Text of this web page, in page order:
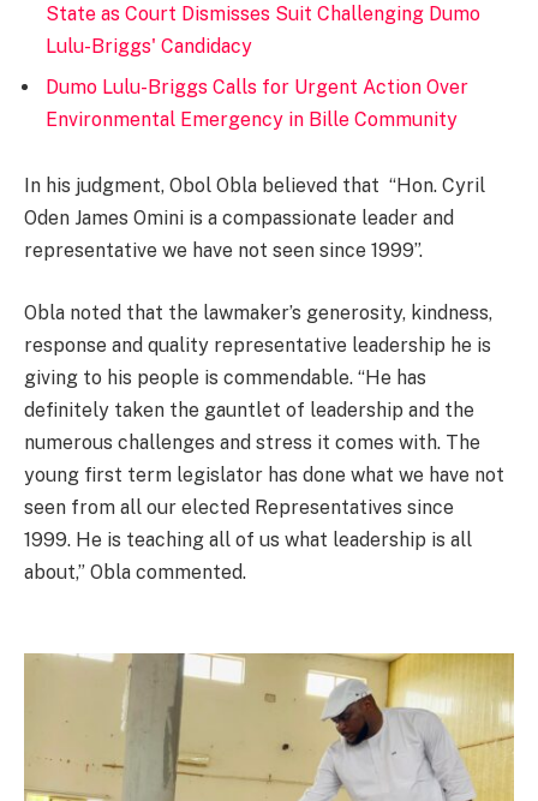
State as Court Dismisses Suit Challenging Dumo
Lulu-Briggs' Candidacy
Dumo Lulu-Briggs Calls for Urgent Action Over
Environmental Emergency in Bille Community
In his judgment, Obol Obla believed that “Hon. Cyril
Oden James Omini is a compassionate leader and
representative we have not seen since 1999”.
Obla noted that the lawmaker’s generosity, kindness,
response and quality representative leadership he is
giving to his people is commendable. “He has
definitely taken the gauntlet of leadership and the
numerous challenges and stress it comes with. The
young first term legislator has done what we have not
seen from all our elected Representatives since
1999. He is teaching all of us what leadership is all
about,” Obla commented.